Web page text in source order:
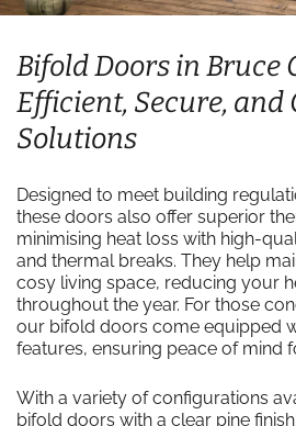
Bifold Doors in Bruce
Efficient, Secure, and
Solutions
Designed to meet building
these doors also offer superior
minimising heat loss with high-
and thermal breaks. They help
cosy living space, reducing your
throughout the year. For those
our bifold doors come equipped
features, ensuring peace of mind
With a variety of configurations
bifold doors with a clear pine